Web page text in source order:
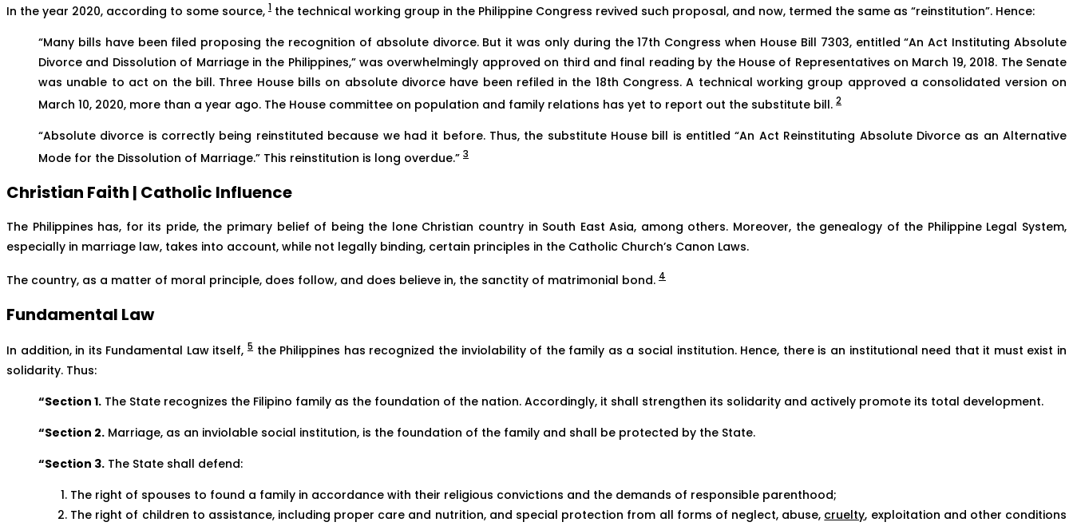
In the year 2020, according to some source, 1 the technical working group in the Philippine Congress revived such proposal, and now, termed the same as “reinstitution”. Hence:
“Many bills have been filed proposing the recognition of absolute divorce. But it was only during the 17th Congress when House Bill 7303, entitled “An Act Instituting Absolute
Divorce and Dissolution of Marriage in the Philippines,” was overwhelmingly approved on third and final reading by the House of Representatives on March 19, 2018. The Senate
was unable to act on the bill. Three House bills on absolute divorce have been refiled in the 18th Congress. A technical working group approved a consolidated version on
March 10, 2020, more than a year ago. The House committee on population and family relations has yet to report out the substitute bill. 2
“Absolute divorce is correctly being reinstituted because we had it before. Thus, the substitute House bill is entitled “An Act Reinstituting Absolute Divorce as an Alternative
Mode for the Dissolution of Marriage.” This reinstitution is long overdue.” 3
Christian Faith | Catholic Influence
The Philippines has, for its pride, the primary belief of being the lone Christian country in South East Asia, among others. Moreover, the genealogy of the Philippine Legal System,
especially in marriage law, takes into account, while not legally binding, certain principles in the Catholic Church’s Canon Laws.
The country, as a matter of moral principle, does follow, and does believe in, the sanctity of matrimonial bond. 4
Fundamental Law
In addition, in its Fundamental Law itself,5 the Philippines has recognized the inviolability of the family as a social institution. Hence, there is an institutional need that it must exist in
solidarity. Thus:
“Section 1. The State recognizes the Filipino family as the foundation of the nation. Accordingly, it shall strengthen its solidarity and actively promote its total development.
“Section 2. Marriage, as an inviolable social institution, is the foundation of the family and shall be protected by the State.
“Section 3. The State shall defend:
The right of spouses to found a family in accordance with their religious convictions and the demands of responsible parenthood;
The right of children to assistance, including proper care and nutrition, and special protection from all forms of neglect, abuse, cruelty, exploitation and other conditions